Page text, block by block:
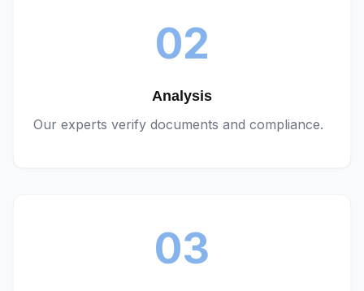
02
Analysis
Our experts verify documents and compliance.
03